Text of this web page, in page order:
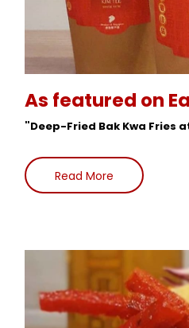
As featured on
"Deep-Fried Bak Kwa Fries
Read More